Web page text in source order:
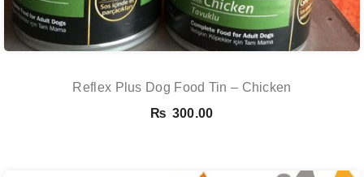
Reflex Plus Dog Food Tin – Chicken
₨ 300.00